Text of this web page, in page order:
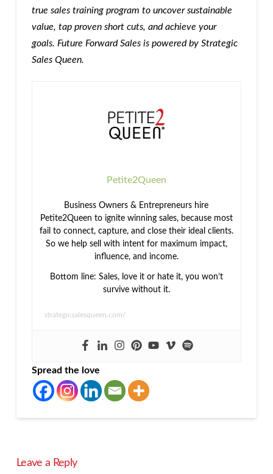
true sales training program to uncover sustainable
value, tap proven short cuts, and achieve your
goals. Future Forward Sales is powered by Strategic
Sales Queen.
Petite2Queen
Business Owners & Entrepreneurs hire
Petite2Queen to ignite winning sales, because most
fail to connect, capture, and close their ideal clients.
So we help sell with intent for maximum impact,
influence, and income.
Bottom line: Sales, love it or hate it, you won’t
survive without it.
strategicsalesqueen.com/
Spread the love
Leave a Reply